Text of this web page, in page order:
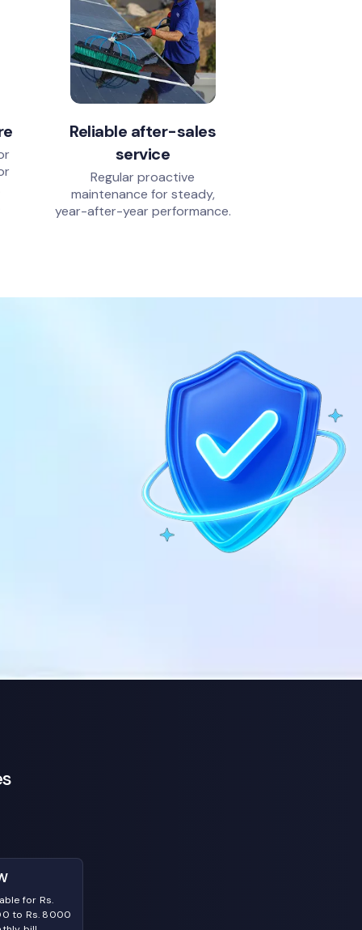
Reliable after-sales
service
Regular proactive
maintenance for steady,
year-after-year performance.
for Rs.
to Rs. 8000